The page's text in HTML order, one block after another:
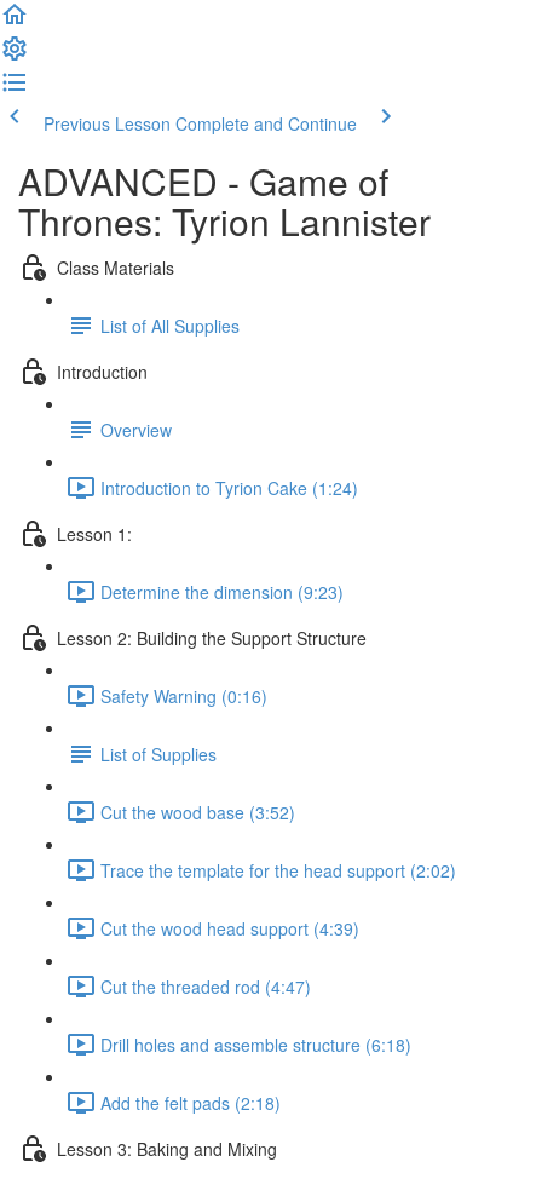
Previous Lesson Complete and Continue
ADVANCED - Game of
Thrones: Tyrion Lannister
Class Materials
List of All Supplies
Introduction
Overview
Introduction to Tyrion Cake (1:24)
Lesson 1:
Determine the dimension (9:23)
Lesson 2: Building the Support Structure
Safety Warning (0:16)
List of Supplies
Cut the wood base (3:52)
Trace the template for the head support (2:02)
Cut the wood head support (4:39)
Cut the threaded rod (4:47)
Drill holes and assemble structure (6:18)
Add the felt pads (2:18)
Lesson 3: Baking and Mixing